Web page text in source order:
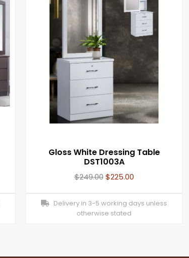
Gloss White Dressing Table
DST1003A
$249.00 $225.00
Delivery in 3-5 working days unless
otherwise stated